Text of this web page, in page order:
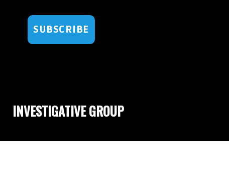
SUBSCRIBE
INVESTIGATIVE GROUP